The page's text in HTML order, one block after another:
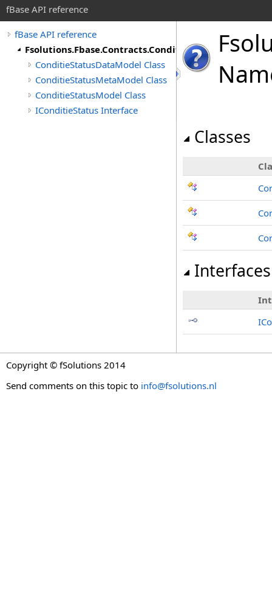
fBase API reference
fBase API reference
Fsolutions.Fbase.Contracts.ConditieStatus
ConditieStatusDataModel Class
ConditieStatusMetaModel Class
ConditieStatusModel Class
IConditieStatus Interface
Classes
Interfaces
Copyright © fSolutions 2014
Send comments on this topic to info@fsolutions.nl